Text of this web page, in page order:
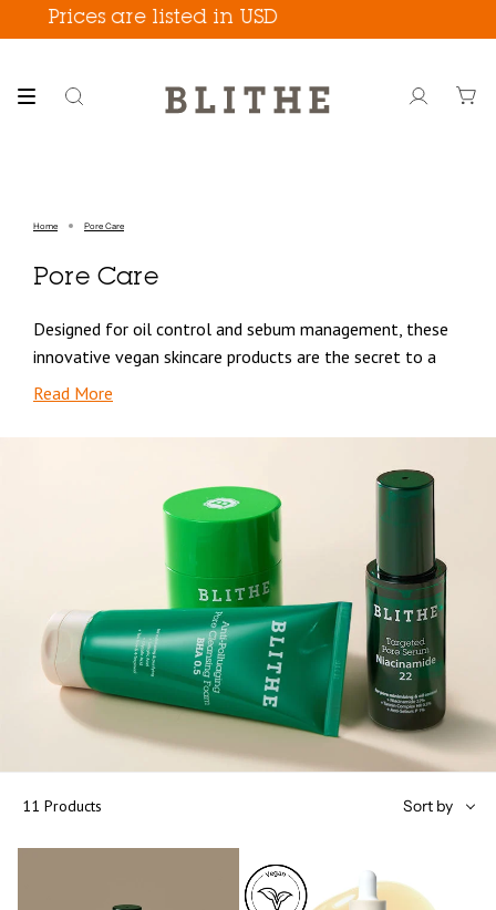
content
are listed in USD
Search Account
Home Pore Care
Pore Care
Designed for oil control and sebum management, these
innovative vegan skincare products are the secret to a
flawless complexion that will have you feeling confident
Read More
11 Products
Sort
Sort by